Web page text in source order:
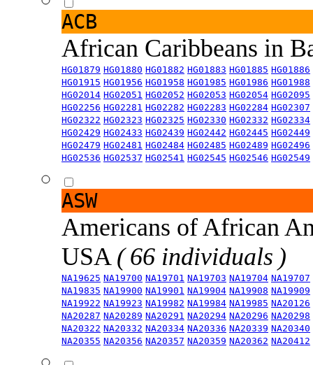
ACB
African Caribbeans in
HG01879 HG01880 HG01882 HG01883 HG01885 HG01886
HG01915 HG01956 HG01958 HG01985 HG01986 HG01988
HG02014 HG02051 HG02052 HG02053 HG02054 HG02095
HG02256 HG02281 HG02282 HG02283 HG02284 HG02307
HG02322 HG02323 HG02325 HG02330 HG02332 HG02334
HG02429 HG02433 HG02439 HG02442 HG02445 HG02449
HG02479 HG02481 HG02484 HG02485 HG02489 HG02496
HG02536 HG02537 HG02541 HG02545 HG02546 HG02549
ASW
Americans of African
USA ( 66 individuals )
NA19625 NA19700 NA19701 NA19703 NA19704 NA19707
NA19835 NA19900 NA19901 NA19904 NA19908 NA19909
NA19922 NA19923 NA19982 NA19984 NA19985 NA20126
NA20287 NA20289 NA20291 NA20294 NA20296 NA20298
NA20322 NA20332 NA20334 NA20336 NA20339 NA20340
NA20355 NA20356 NA20357 NA20359 NA20362 NA20412